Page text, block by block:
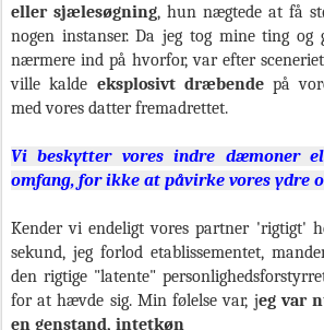
eller sjælesøgning, hun nægtede at få
nogen instanser. Da jeg tog mine ting og
nærmere ind på hvorfor, var efter
ville kalde eksplosivt dræbendepå
med vores datter fremadrettet.
Vi beskytter vores indre dæmoner
omfang, for ikke at påvirke vores ydre
Kender vi endeligt vores partner 'rigtigt'
sekund, jeg forlod etablissementet,
den rigtige "latente"
for at hævde sig. Min følelse var, jeg var
en genstand, intetkøn